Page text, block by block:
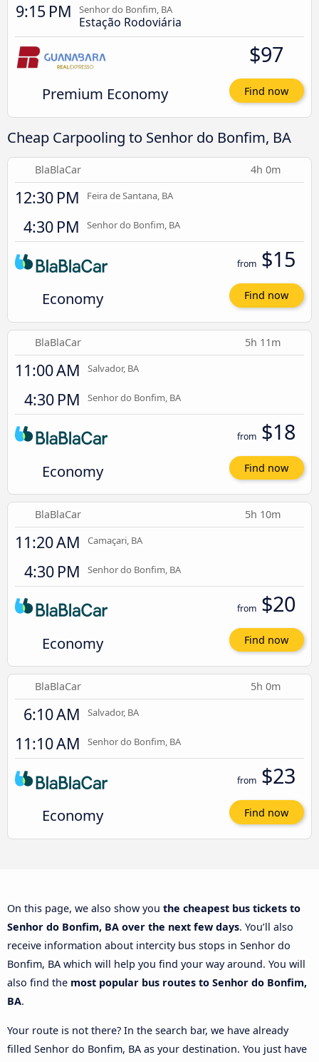
9:15 PM Senhor do Bonfim, BA
Estação Rodoviária
Premium Economy
$97
Find now
Cheap Carpooling to Senhor do Bonfim, BA
BlaBlaCar 4h 0m
12:30 PM Feira de Santana, BA
4:30 PM Senhor do Bonfim, BA
Economy
from $15
Find now
BlaBlaCar 5h 11m
11:00 AM Salvador, BA
4:30 PM Senhor do Bonfim, BA
Economy
from $18
Find now
BlaBlaCar 5h 10m
11:20 AM Camaçari, BA
4:30 PM Senhor do Bonfim, BA
Economy
from $20
Find now
BlaBlaCar 5h 0m
6:10 AM Salvador, BA
11:10 AM Senhor do Bonfim, BA
Economy
from $23
Find now
On this page, we also show you the cheapest bus tickets to
Senhor do Bonfim, BA over the next few days. You’ll also
receive information about intercity bus stops in Senhor do
Bonfim, BA which will help you find your way around. You will
also find the most popular bus routes to Senhor do Bonfim,
BA.
Your route is not there? In the search bar, we have already
filled Senhor do Bonfim, BA as your destination. You just have